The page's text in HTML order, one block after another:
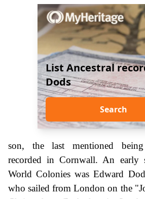
List Ancestral
Dods
Search
son, the last mentioned
recorded in Cornwall. An early
World Colonies was Edward
who sailed from London on the